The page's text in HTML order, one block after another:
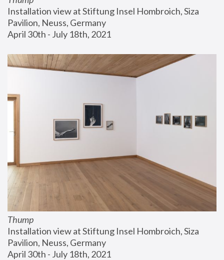
Installation view at Stiftung Insel Hombroich, Siza
Pavilion, Neuss, Germany
April 30th - July 18th, 2021
Thump
Installation view at Stiftung Insel Hombroich, Siza
Pavilion, Neuss, Germany
April 30th - July 18th, 2021